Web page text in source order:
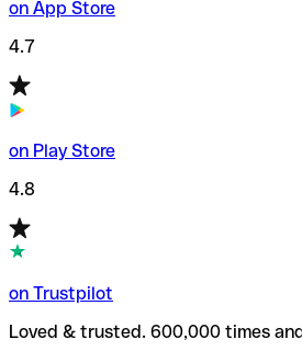
on App Store
4.7
on Play Store
4.8
on Trustpilot
Loved & trusted. 600,000 times